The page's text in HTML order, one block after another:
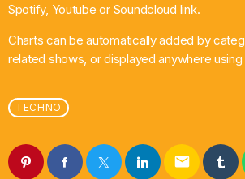
Spotify, Youtube or Soundcloud link.
Charts can be automatically added by
related shows, or displayed anywhere using
TECHNO
email